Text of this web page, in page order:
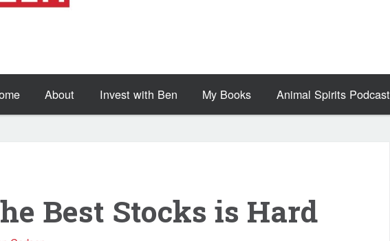
About Invest with Ben My Books Animal Spirits Podcast
Best Stocks is Hard